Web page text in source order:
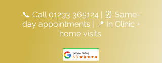
📞 Call 01293 365124 | ⏰ Same-
day appointments | 📍 In Clinic +
home visits